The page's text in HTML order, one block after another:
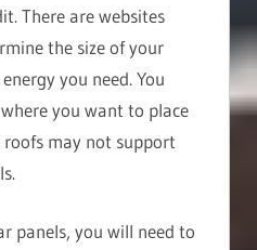
There are websites
the size of your
you need. You
you want to place
roofs may not support
panels, you will need to